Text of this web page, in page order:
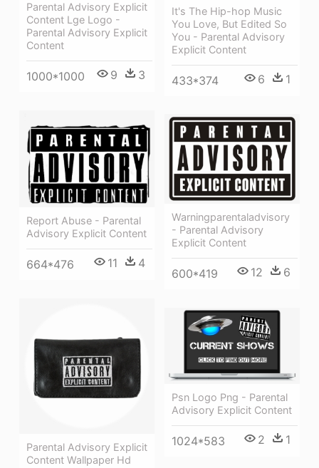
It's The Hip-hop Music
You Love, But Edited So
You - Parental Advisory
Explicit Content
433*374 6 1
Parental Advisory Explicit
Content Lge Logo -
Parental Advisory Explicit
Content
1000*1000 9 3
Report Abuse - Parental
Advisory Explicit Content
664*476 11 4
Warningparentaladvisory
- Parental Advisory
Explicit Content
600*419 12 6
Parental Advisory Explicit
Content Wallpaper Hd
Psn Logo Png - Parental
Advisory Explicit Content
1024*583 2 1